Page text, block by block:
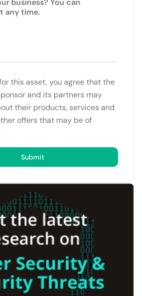
business? You can
any time.
this asset, you agree that the
and its partners may
their products, services and
offers that may be of
Submit